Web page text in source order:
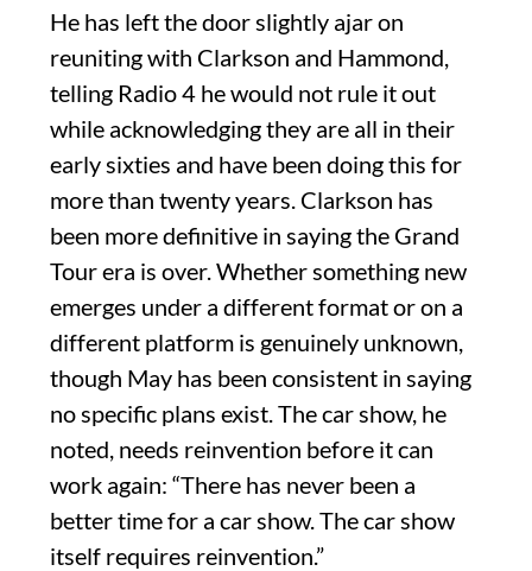
He has left the door slightly ajar on
reuniting with Clarkson and Hammond,
telling Radio 4 he would not rule it out
while acknowledging they are all in their
early sixties and have been doing this for
more than twenty years. Clarkson has
been more definitive in saying the Grand
Tour era is over. Whether something new
emerges under a different format or on a
different platform is genuinely unknown,
though May has been consistent in saying
no specific plans exist. The car show, he
noted, needs reinvention before it can
work again: “There has never been a
better time for a car show. The car show
itself requires reinvention.”